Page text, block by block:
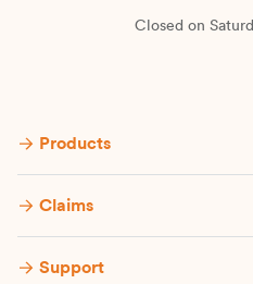
Closed on
Products
Claims
Support